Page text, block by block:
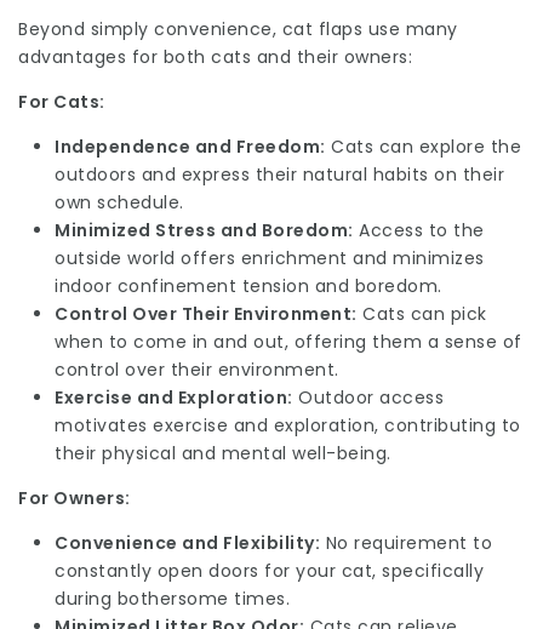
Beyond simply convenience, cat flaps use many
advantages for both cats and their owners:
For Cats:
Independence and Freedom: Cats can explore the
outdoors and express their natural habits on their
own schedule.
Minimized Stress and Boredom: Access to the
outside world offers enrichment and minimizes
indoor confinement tension and boredom.
Control Over Their Environment: Cats can pick
when to come in and out, offering them a sense of
control over their environment.
Exercise and Exploration: Outdoor access
motivates exercise and exploration, contributing to
their physical and mental well-being.
For Owners:
Convenience and Flexibility: No requirement to
constantly open doors for your cat, specifically
during bothersome times.